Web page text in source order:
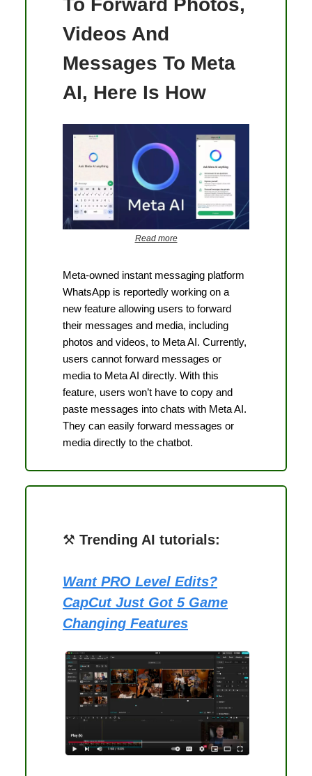
To Forward Photos,
Videos And
Messages To Meta
AI, Here Is How
Read more
Meta-owned instant messaging platform
WhatsApp is reportedly working on a
new feature allowing users to forward
their messages and media, including
photos and videos, to Meta AI. Currently,
users cannot forward messages or
media to Meta AI directly. With this
feature, users won’t have to copy and
paste messages into chats with Meta AI.
They can easily forward messages or
media directly to the chatbot.
⚒️ Trending AI tutorials:
Want PRO Level Edits?
CapCut Just Got 5 Game
Changing Features